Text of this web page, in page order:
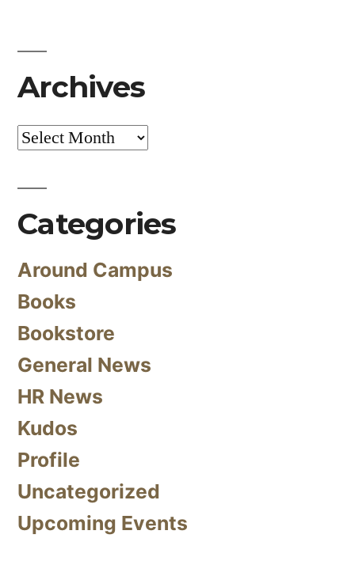
Archives
Archives
Categories
Around Campus
Books
Bookstore
General News
HR News
Kudos
Profile
Uncategorized
Upcoming Events